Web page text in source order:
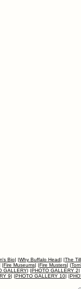
Bio| |Why Buffalo Head| |The
|Fire Museums| |Fire Musters| |
GALLERY| |PHOTO GALLERY 2|
9| |PHOTO GALLERY 10| |